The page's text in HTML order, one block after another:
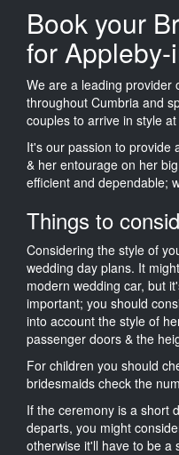
Book your
for
We are a leading provider
throughout Cumbria and
couples to arrive in style
It's our passion to provide
& her entourage on her
efficient and dependable;
Things to
Considering the style of
wedding day plans. It
modern wedding car, but
important; you should
into account the style of
passenger doors & the
For children you should
bridesmaids check the
If the ceremony is a short
departs, you might
otherwise it'll have to be a